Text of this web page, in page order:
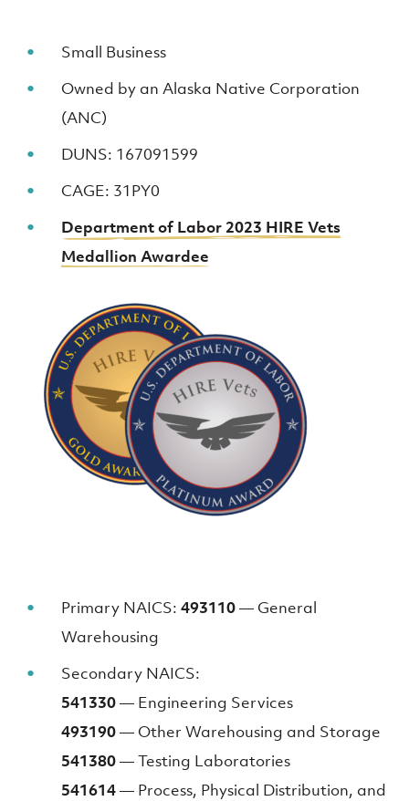
Small Business
Owned by an Alaska Native Corporation
(ANC)
DUNS: 167091599
CAGE: 31PY0
Department of Labor 2023 HIRE Vets
Medallion Awardee
Primary NAICS:493110— General
Warehousing
Secondary NAICS:
541330— Engineering Services
493190— Other Warehousing and Storage
541380— Testing Laboratories
541614— Process, Physical Distribution, and